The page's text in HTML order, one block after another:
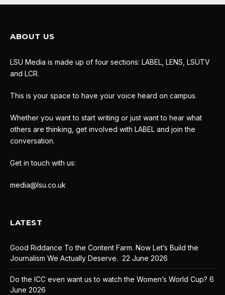
ABOUT US
LSU Media is made up of four sections: LABEL, LENS, LSUTV
and LCR.
This is your space to have your voice heard on campus.
Whether you want to start writing or just want to hear what
others are thinking, get involved with LABEL and join the
conversation.
Get in touch with us:
media@lsu.co.uk
LATEST
Good Riddance To the Content Farm. Now Let’s Build the
Journalism We Actually Deserve. 22 June 2026
Do the ICC even want us to watch the Women’s World Cup? 6
June 2026